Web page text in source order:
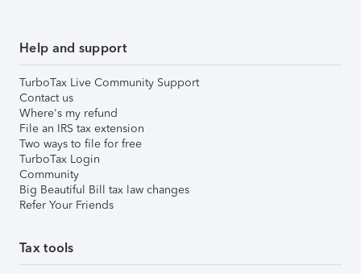
Help and support
TurboTax Live Community Support
Contact us
Where's my refund
File an IRS tax extension
Two ways to file for free
TurboTax Login
Community
Big Beautiful Bill tax law changes
Refer Your Friends
Tax tools